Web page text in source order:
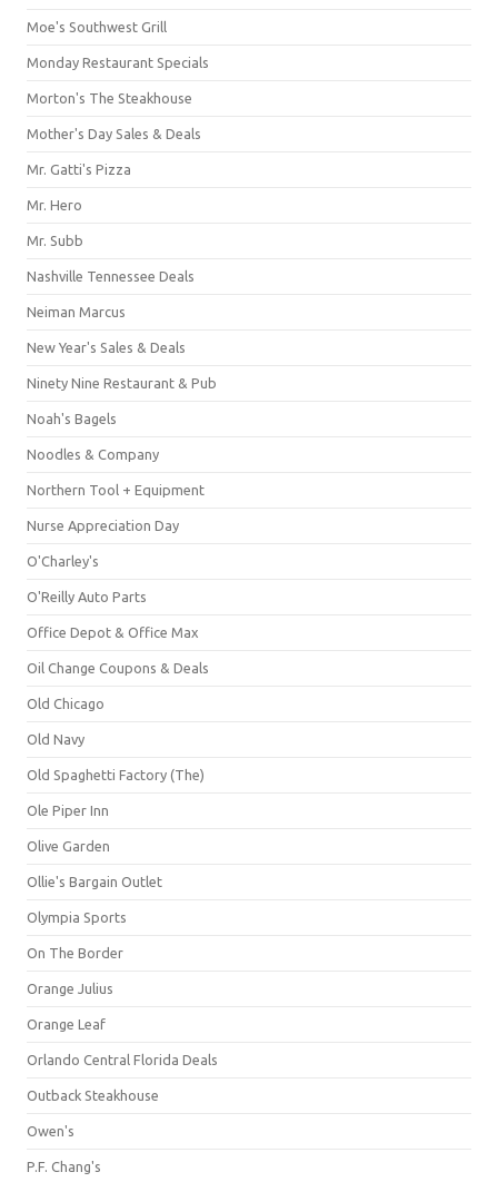
Moe's Southwest Grill
Monday Restaurant Specials
Morton's The Steakhouse
Mother's Day Sales & Deals
Mr. Gatti's Pizza
Mr. Hero
Mr. Subb
Nashville Tennessee Deals
Neiman Marcus
New Year's Sales & Deals
Ninety Nine Restaurant & Pub
Noah's Bagels
Noodles & Company
Northern Tool + Equipment
Nurse Appreciation Day
O'Charley's
O'Reilly Auto Parts
Office Depot & Office Max
Oil Change Coupons & Deals
Old Chicago
Old Navy
Old Spaghetti Factory (The)
Ole Piper Inn
Olive Garden
Ollie's Bargain Outlet
Olympia Sports
On The Border
Orange Julius
Orange Leaf
Orlando Central Florida Deals
Outback Steakhouse
Owen's
P.F. Chang's